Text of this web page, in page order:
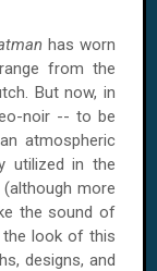
has worn
from the
But now, in
noir -- to be
atmospheric
utilized in the
more
the sound of
look of this
designs, and